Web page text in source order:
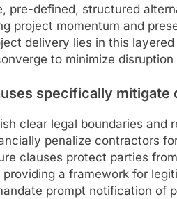
pre-defined, structured
project momentum and
delivery lies in this
to minimize
specifically mitigate
clear legal boundaries and
penalize contractors
clauses protect parties
a framework for
prompt notification of